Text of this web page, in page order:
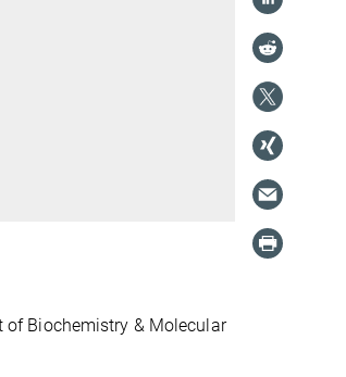
of Biochemistry & Molecular